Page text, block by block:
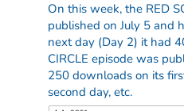
On this week, the RED
published on July 5 and
next day (Day 2) it had
CIRCLE episode was
250 downloads on its
second day, etc.